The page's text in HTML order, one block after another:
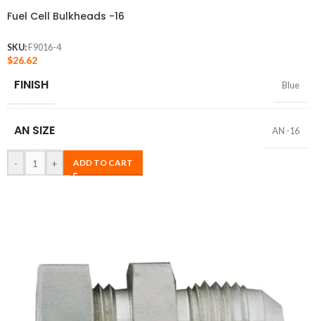
Fuel Cell Bulkheads -16
SKU: F9016-4
$26.62
FINISH Blue
AN SIZE AN -16
- + ADD TO CART